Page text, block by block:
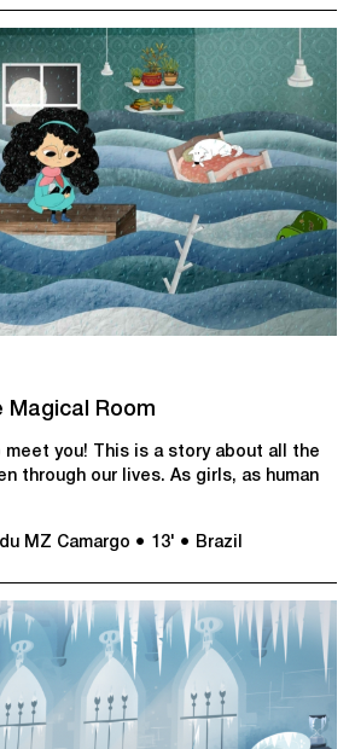
Magical Room
meet you! This is a story about all the
through our lives. As girls, as human
MZ Camargo ● 13' ● Brazil